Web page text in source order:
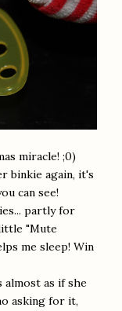
miracle! ;0)
binkie again, it's
can see!
partly for
"Mute
me sleep! Win
as if she
asking for it,